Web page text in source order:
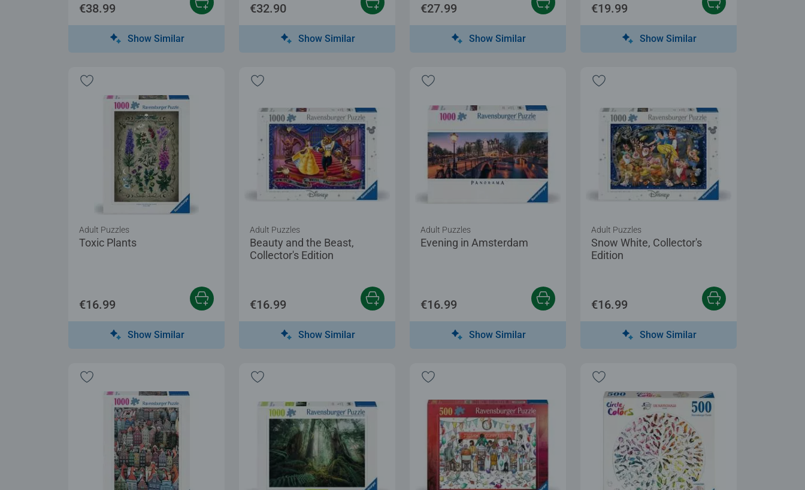
€38.99
Show Similar
€32.90
Show Similar
€27.99
Show Similar
€19.99
Show Similar
Toxic Plants
Adult Puzzles
€16.99
Show Similar
Beauty and the Beast,
Collector's Edition
Adult Puzzles
€16.99
Show Similar
Evening in Amsterdam
Adult Puzzles
€16.99
Show Similar
Snow White, Collector's
Edition
Adult Puzzles
€16.99
Show Similar